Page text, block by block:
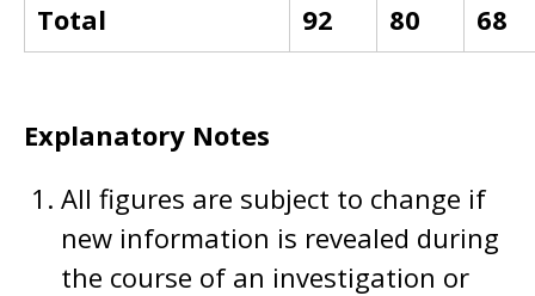
Total
92 80 68
Explanatory Notes
All figures are subject to change if
new information is revealed during
the course of an investigation or